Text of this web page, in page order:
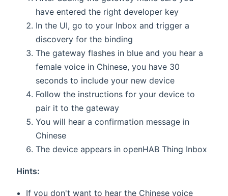
have entered the right developer key
In the UI, go to your Inbox and trigger a
discovery for the binding
The gateway flashes in blue and you hear a
female voice in Chinese, you have 30
seconds to include your new device
Follow the instructions for your device to
pair it to the gateway
You will hear a confirmation message in
Chinese
The device appears in openHAB Thing Inbox
Hints:
If you don't want to hear the Chinese voice